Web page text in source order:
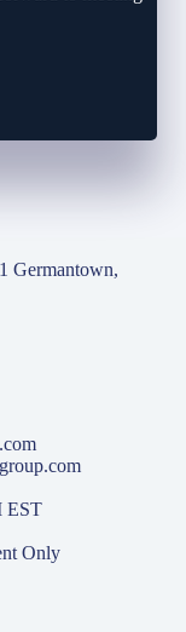
Germantown,
EST
Only